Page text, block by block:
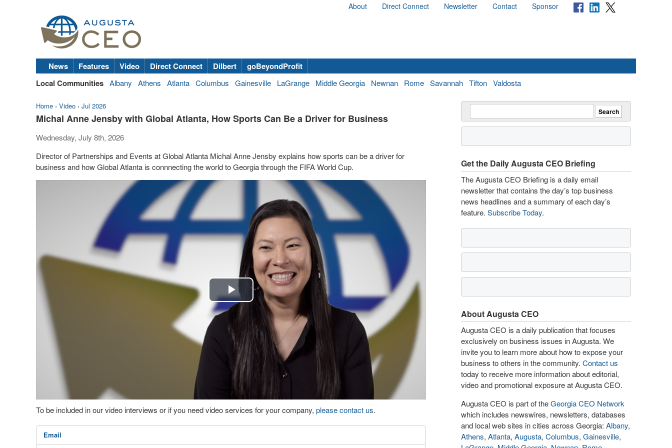
About Direct Connect Newsletter Contact Sponsor
News Features Video Direct Connect Dilbert
goBeyondProfit
Local Communities Albany Athens Atlanta Columbus Gainesville LaGrange Middle Georgia Newnan Rome Savannah Tifton Valdosta
Home › Video › Jul 2026
Michal Anne Jensby with Global Atlanta, How Sports Can Be a Driver for Business
Wednesday, July 8th, 2026
Director of Partnerships and Events at Global Atlanta Michal Anne Jensby explains how sports can be a driver for
business and how Global Atlanta is connnecting the world to Georgia through the FIFA World Cup.
Play
Video
To be included in our video interviews or if you need video services for your company, please contact us.
Email
Get the Daily Augusta CEO Briefing
The Augusta CEO Briefing is a daily email
newsletter that contains the day’s top business
news headlines and a summary of each day’s
feature. Subscribe Today.
About Augusta CEO
Augusta CEO is a daily publication that focuses
exclusively on business issues in Augusta. We
invite you to learn more about how to expose your
business to others in the community. Contact us
today to receive more information about editorial,
video and promotional exposure at Augusta CEO.
Augusta CEO is part of theGeorgia CEO Network
which includes newswires, newsletters, databases
and local web sites in cities across Georgia: Albany,
Athens, Atlanta, Augusta, Columbus, Gainesville,